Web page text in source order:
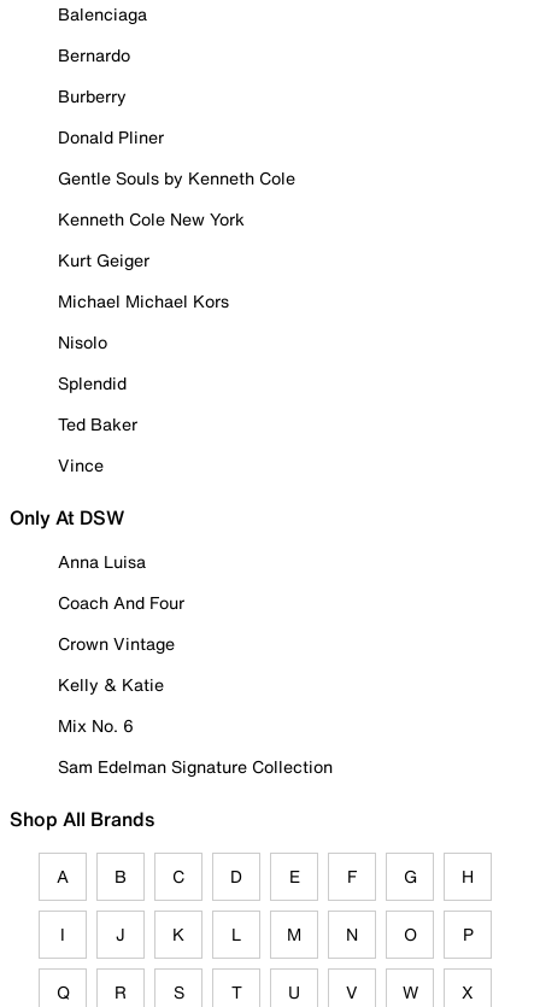
Balenciaga
Bernardo
Burberry
Donald Pliner
Gentle Souls by Kenneth Cole
Kenneth Cole New York
Kurt Geiger
Michael Michael Kors
Nisolo
Splendid
Ted Baker
Vince
Only At DSW
Anna Luisa
Coach And Four
Crown Vintage
Kelly & Katie
Mix No. 6
Sam Edelman Signature Collection
Shop All Brands
A B C D E F G H
I J K L M N O P
Q R S T U V W X